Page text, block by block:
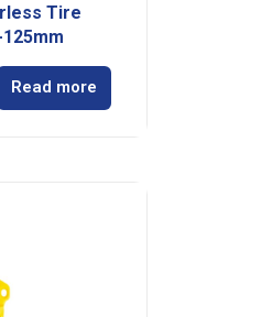
Tire
Read more